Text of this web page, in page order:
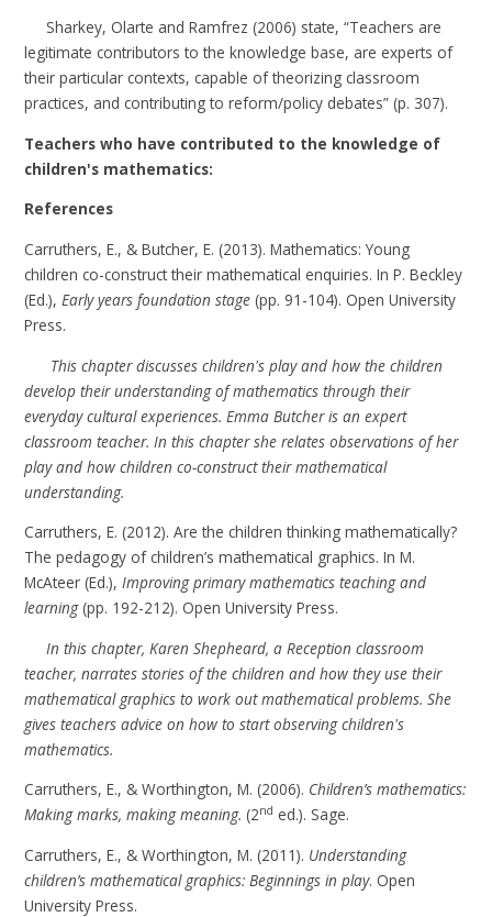
Sharkey, Olarte and Ramfrez(2006) state, “Teachers are
legitimate contributors to the knowledge base, are experts of
their particular contexts, capable of theorizing classroom
practices, and contributing to reform/policy debates” (p. 307).
Teachers who have contributed to the knowledge of
children's mathematics:
References
Carruthers, E., & Butcher, E. (2013). Mathematics: Young
children co-construct their mathematical enquiries. In P. Beckley
(Ed.), Early years foundation stage (pp. 91-104). Open University
Press.
This chapter discusses children's play and how the children
develop their understanding of mathematics through their
everyday cultural experiences. Emma Butcher is an expert
classroom teacher. In this chapter she relates observations of her
play and how children co-construct their mathematical
understanding.
Carruthers, E. (2012). Are the children thinking mathematically?
The pedagogy of children’s mathematical graphics. In M.
McAteer (Ed.),Improving primary mathematics teaching and
learning(pp. 192-212). Open University Press.
In this chapter, Karen Shepheard, a Reception classroom
teacher, narrates stories of the children and how they use their
mathematical graphics to work out mathematical problems. She
gives teachers advice on how to start observing children's
mathematics.
Carruthers, E., & Worthington, M. (2006). Children’s mathematics:
Making marks, making meaning. (2nd ed.). Sage.
Carruthers, E., & Worthington, M. (2011). Understanding
children’s mathematical graphics: Beginnings in play. Open
University Press.